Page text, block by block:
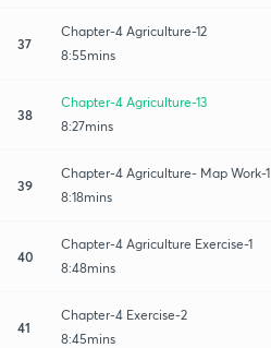
37
Chapter-4 Agriculture-12
8:55mins
38
Chapter-4 Agriculture-13
8:27mins
39
Chapter-4 Agriculture- Map Work-1
8:18mins
40
Chapter-4 Agriculture Exercise-1
8:48mins
41
Chapter-4 Exercise-2
8:45mins